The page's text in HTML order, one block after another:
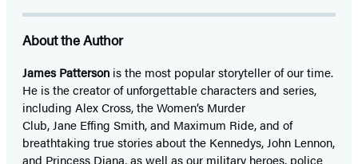
About the Author
James Patterson isthe most popular storyteller of our time.
He is thecreator of unforgettable characters and series,
including Alex Cross, the Women’s Murder
Club, Jane Effing Smith, and Maximum Ride, and of
breathtaking true stories about the Kennedys, John Lennon,
and Princess Diana,as well as our military heroes, police